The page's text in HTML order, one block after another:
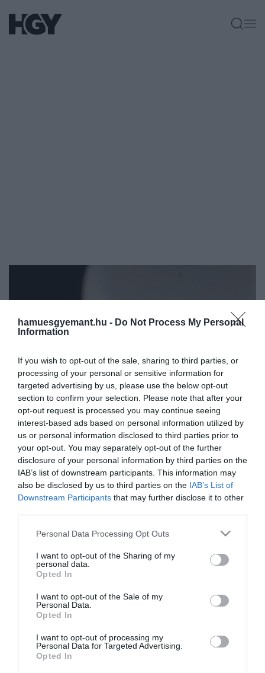
hamuesgyemant.hu - Do Not Process My Personal
Information
If you wish to opt-out of the sale, sharing to third parties, or
processing of your personal or sensitive information for
targeted advertising by us, please use the below opt-out
section to confirm your selection. Please note that after your
opt-out request is processed you may continue seeing
interest-based ads based on personal information utilized by
us or personal information disclosed to third parties prior to
your opt-out. You may separately opt-out of the further
disclosure of your personal information by third parties on the
IAB’s list of downstream participants. This information may
also be disclosed by us to third parties on the IAB’s List of
Downstream Participants that may further disclose it to other
Please note that this website/app uses one or more Google
not limited to your visit or usage behaviour. You may click to
grant or deny consent to Google and its third-party tags to
use your data for below specified purposes in below Google
consent section.
Personal Data Processing Opt Outs
I want to opt-out of the Sharing of my
personal data.
Opted In
I want to opt-out of the Sale of my
Personal Data.
Opted In
I want to opt-out of processing my
Personal Data for Targeted Advertising.
Opted In
Ha mindennapi tevékenységeid közben
zenehallgatásról és a kényelmes, vezeték
nélküli telefonálásról, érdemes lehet
beszerezned egy magasabb minőségű,
nyújtunk most segítséget.
2024. SZEPTEMBER 27. ● HAMU ÉS GYÉMÁNT
4 prémiumkategóriás
HAMU ÉS GYÉMÁNT
Művelődj, szórakozz, kíváncsiskodj, kóstolgass
és ismerd meg a Hamu és Gyémánt világát!
ROVATOK
Utazás